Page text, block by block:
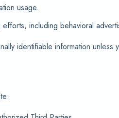
usage.
including behavioral
identifiable information unless